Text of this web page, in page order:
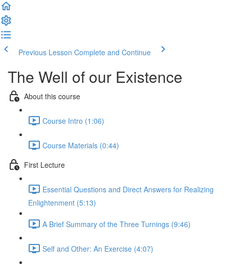
Previous Lesson Complete and Continue
The Well of our Existence
About this course
Course Intro (1:06)
Course Materials (0:44)
First Lecture
Essential Questions and Direct Answers for Realizing
Enlightenment (5:13)
A Brief Summary of the Three Turnings (9:46)
Self and Other: An Exercise (4:07)